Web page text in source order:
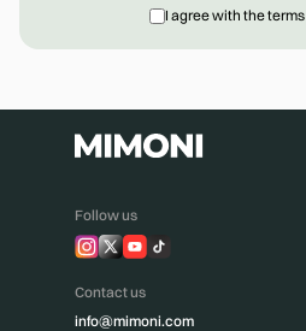
I agree with the
Follow us
Contact us
info@mimoni.com